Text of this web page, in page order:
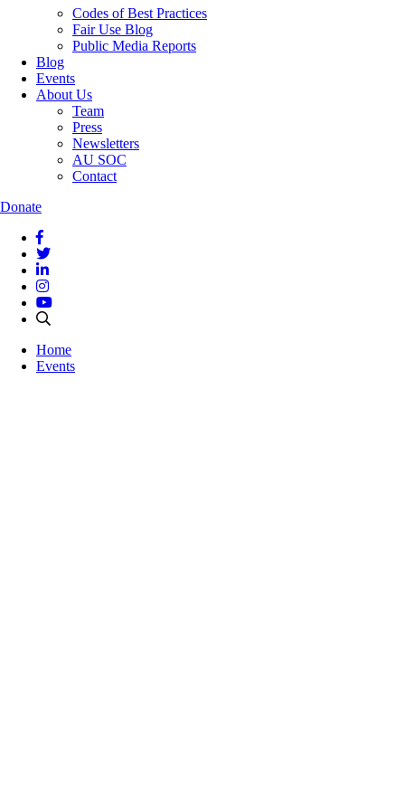
Codes of Best Practices
Fair Use Blog
Public Media Reports
Blog
Events
About Us
Team
Press
Newsletters
AU SOC
Contact
Donate
Home
Events